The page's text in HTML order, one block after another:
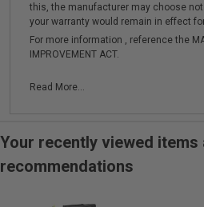
this, the manufacturer may choose not
your warranty would remain in effect
For more information , reference the
IMPROVEMENT ACT.
Read More...
Your recently viewed items
recommendations